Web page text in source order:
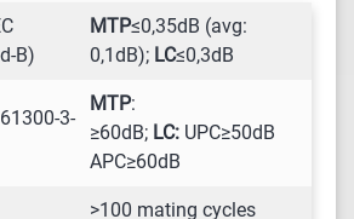
B)
MTP≤0,35dB (avg:
0,1dB); LC≤0,3dB
3-
MTP:
≥60dB; LC: UPC≥50dB
APC≥60dB
>100 mating cycles